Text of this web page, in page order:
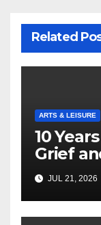
Related
ARTS & LEISURE
10
Grief
JUL 21, 2026